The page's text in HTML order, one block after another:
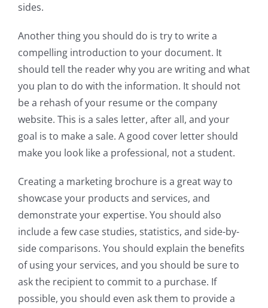
sides.
Another thing you should do is try to write a
compelling introduction to your document. It
should tell the reader why you are writing and what
you plan to do with the information. It should not
be a rehash of your resume or the company
website. This is a sales letter, after all, and your
goal is to make a sale. A good cover letter should
make you look like a professional, not a student.
Creating a marketing brochure is a great way to
showcase your products and services, and
demonstrate your expertise. You should also
include a few case studies, statistics, and side-by-
side comparisons. You should explain the benefits
of using your services, and you should be sure to
ask the recipient to commit to a purchase. If
possible, you should even ask them to provide a